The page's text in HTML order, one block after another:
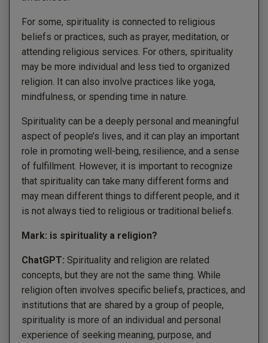
For some, spirituality is connected to religious
beliefs or practices, such as prayer, meditation, or
attending religious services. For others, spirituality
may be more individual and less tied to organized
religion. It can also involve practices like yoga,
mindfulness, or spending time in nature.
Spirituality can be a deeply personal and meaningful
aspect of people’s lives, and it can play an important
role in promoting well-being, resilience, and a sense
of fulfillment. However, it is important to recognize
that spirituality can take many different forms and
may mean different things to different people, and it
is not always tied to religious or traditional beliefs.
Mark: is spirituality a religion?
ChatGPT: Spirituality and religion are related
concepts, but they are not the same thing. While
religion often involves specific beliefs, practices, and
institutions that are shared by a group of people,
spirituality is more of an individual and personal
experience of seeking meaning, purpose, and